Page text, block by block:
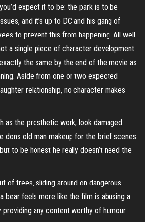
expect it to be: the park is to be
and it’s up to DC and his gang of
to prevent this from happening. All well
a single piece of character development.
the same by the end of the movie as
Aside from one or two expected
relationship, no character makes
as the prosthetic work, look damaged
dons old man makeup for the brief scenes
to be honest he really doesn’t need the
of trees, sliding around on dangerous
bear feels more like the film is abusing a
providing any content worthy of humour.